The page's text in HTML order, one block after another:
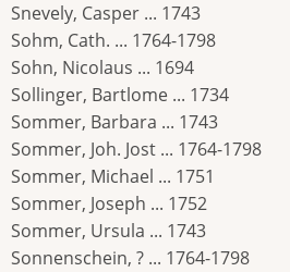
Snevely, Casper ... 1743
Sohm, Cath. ... 1764-1798
Sohn, Nicolaus ... 1694
Sollinger, Bartlome ... 1734
Sommer, Barbara ... 1743
Sommer, Joh. Jost ... 1764-1798
Sommer, Michael ... 1751
Sommer, Joseph ... 1752
Sommer, Ursula ... 1743
Sonnenschein, ? ... 1764-1798